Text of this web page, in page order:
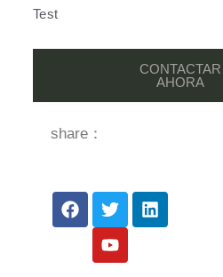
Test
CONTACTAR
AHORA
share：
F
a
T
w
i
t
L
i
Y
o
u
t